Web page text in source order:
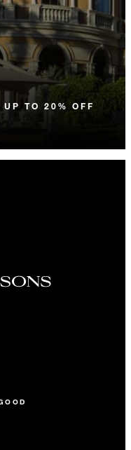
TO 20% OFF
when you book